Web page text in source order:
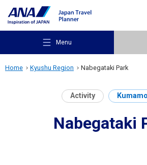
Menu
Recommended Places
Home Kyushu Region Nabegataki Park
Activity
Nabegataki